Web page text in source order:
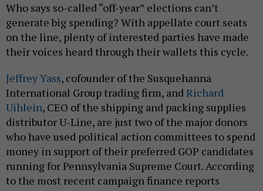
Who says so-called “off-year” elections can’t
generate big spending? With appellate court seats
on the line, plenty of interested parties have made
their voices heard through their wallets this cycle.
Jeffrey Yass, cofounder of the Susquehanna
International Group trading firm, andRichard
Uihlein, CEO of the shipping and packing supplies
distributor U-Line, are just two of the major donors
who have used political action committees to spend
money in support of their preferred GOP candidates
running for Pennsylvania Supreme Court. According
to the most recent campaign finance reports